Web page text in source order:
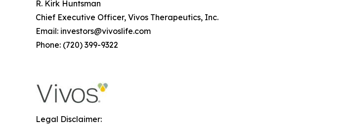
R. Kirk Huntsman
Chief Executive Officer, Vivos Therapeutics, Inc.
Email: investors@vivoslife.com
Phone: (720) 399-9322
Legal Disclaimer: